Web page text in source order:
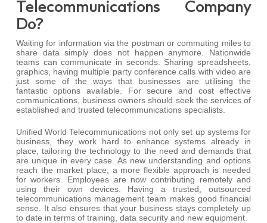
Telecommunications Company
Do?
Waiting for information via the postman or commuting miles to
share data simply does not happen anymore. Nationwide
teams can communicate in seconds. Sharing spreadsheets,
graphics, having multiple party conference calls with video are
just some of the ways that businesses are utilising the
fantastic options available. For secure and cost effective
communications, business owners should seek the services of
established and trusted telecommunications specialists.
Unified World Telecommunications not only set up systems for
business, they work hard to enhance systems already in
place, tailoring the technology to the need and demands that
are unique in every case. As new understanding and options
reach the market place, a more flexible approach is needed
for workers. Employees are now contributing remotely and
using their own devices. Having a trusted, outsourced
telecommunications management team makes good financial
sense. It also ensures that your business stays completely up
to date in terms of training, data security and new equipment.